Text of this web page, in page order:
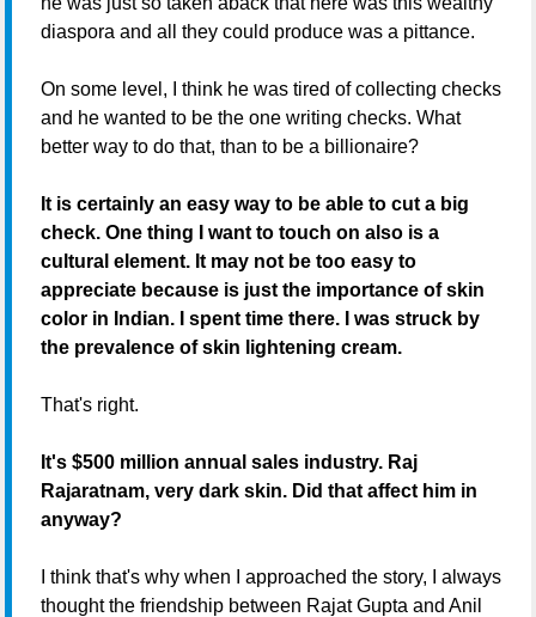
diaspora and all they could produce was a pittance.
On some level, I think he was tired of collecting checks
and he wanted to be the one writing checks. What
better way to do that, than to be a billionaire?
It is certainly an easy way to be able to cut a big
check. One thing I want to touch on also is a
cultural element. It may not be too easy to
appreciate because is just the importance of skin
color in Indian. I spent time there. I was struck by
the prevalence of skin lightening cream.
That's right.
It's $500 million annual sales industry. Raj
Rajaratnam, very dark skin. Did that affect him in
anyway?
I think that's why when I approached the story, I always
thought the friendship between Rajat Gupta and Anil